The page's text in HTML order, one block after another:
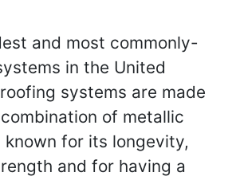
and most commonly-
in the United
systems are made
of metallic
known for its longevity,
and for having a